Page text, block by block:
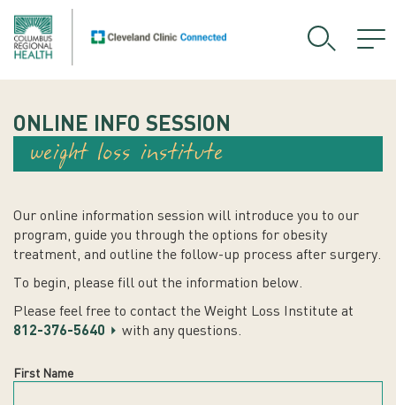
ONLINE INFO SESSION
weight loss institute
Our online information session will introduce you to our
program, guide you through the options for obesity
treatment, and outline the follow-up process after surgery.
To begin, please fill out the information below.
Please feel free to contact the Weight Loss Institute at
812-376-5640
with any questions.
First Name